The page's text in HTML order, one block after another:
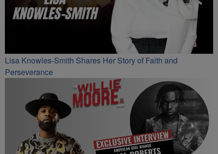
Lisa Knowles-Smith Shares Her Story of Faith and
Perseverance